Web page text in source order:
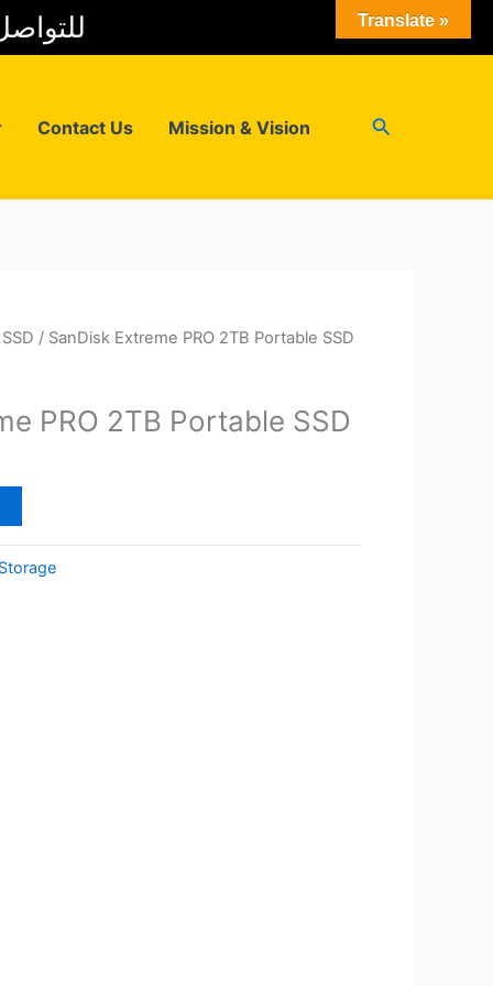
Contact Us Mission & Vision Search
/ SanDisk Extreme PRO 2TB Portable SSD
PRO 2TB Portable SSD
Translate »